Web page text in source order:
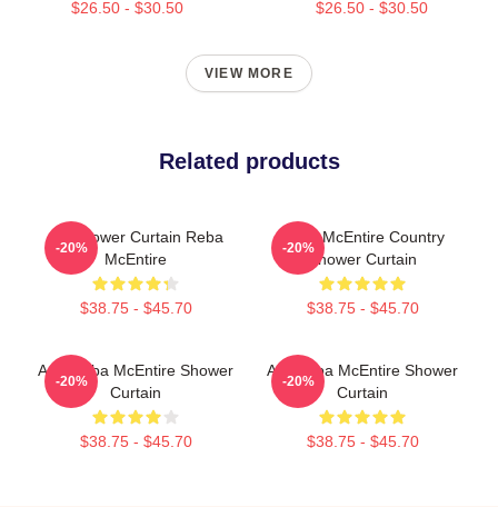
$26.50 - $30.50 $26.50 - $30.50
VIEW MORE
Related products
Art Shower Curtain Reba
McEntire
$38.75 - $45.70
-20%
Reba McEntire Country
Shower Curtain
$38.75 - $45.70
-20%
Art / Reba McEntire Shower
Curtain
$38.75 - $45.70
-20%
Art: Reba McEntire Shower
Curtain
$38.75 - $45.70
-20%